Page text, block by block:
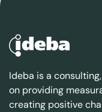
Ideba is a
on providing
creating positive